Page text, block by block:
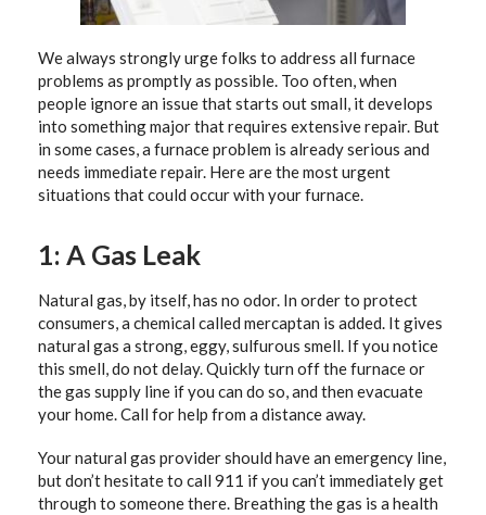
We always strongly urge folks to address all furnace
problems as promptly as possible. Too often, when
people ignore an issue that starts out small, it develops
into something major that requires extensive repair. But
in some cases, a furnace problem is already serious and
needs immediate repair. Here are the most urgent
situations that could occur with your furnace.
1: A Gas Leak
Natural gas, by itself, has no odor. In order to protect
consumers, a chemical called mercaptan is added. It gives
natural gas a strong, eggy, sulfurous smell. If you notice
this smell, do not delay. Quickly turn off the furnace or
the gas supply line if you can do so, and then evacuate
your home. Call for help from a distance away.
Your natural gas provider should have an emergency line,
but don’t hesitate to call 911 if you can’t immediately get
through to someone there. Breathing the gas is a health